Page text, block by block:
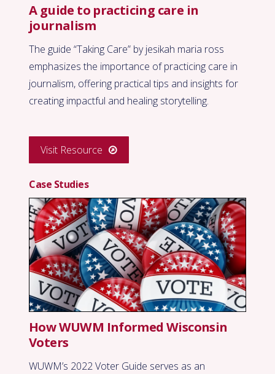
A guide to practicing care in
journalism
The guide “Taking Care” by jesikah maria ross
emphasizes the importance of practicing care in
journalism, offering practical tips and insights for
creating impactful and healing storytelling.
Visit Resource
Case Studies
How WUWM Informed Wisconsin
Voters
WUWM’s 2022 Voter Guide serves as an